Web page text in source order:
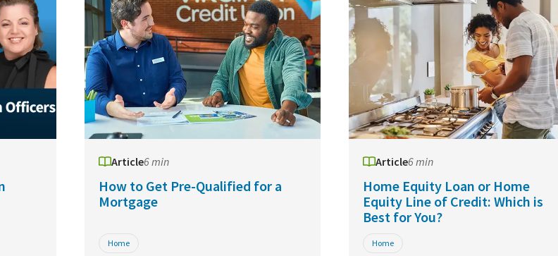
Article6 min
How to Get Pre-Qualified for a
Mortgage
Home
Article6 min
Home Equity Loan or Home
Equity Line of Credit: Which is
Best for You?
Home